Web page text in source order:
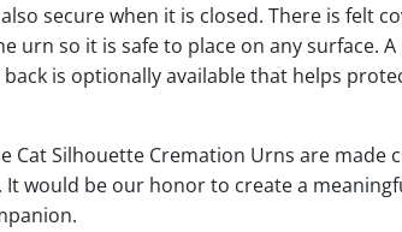
secure when it is closed. There is felt
urn so it is safe to place on any surface.
back is optionally available that helps
Cat Silhouette Cremation Urns are made
would be our honor to create a